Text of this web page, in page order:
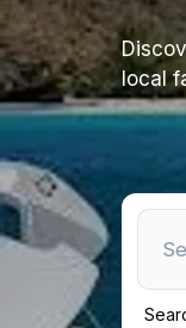
local